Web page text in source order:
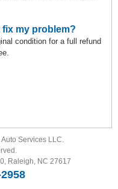
my problem?
condition for a full refund
Services LLC.
Raleigh, NC 27617